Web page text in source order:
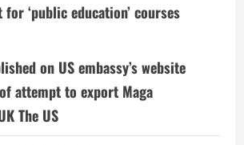
‘public education’ courses
on US embassy’s website
attempt to export Maga
The US